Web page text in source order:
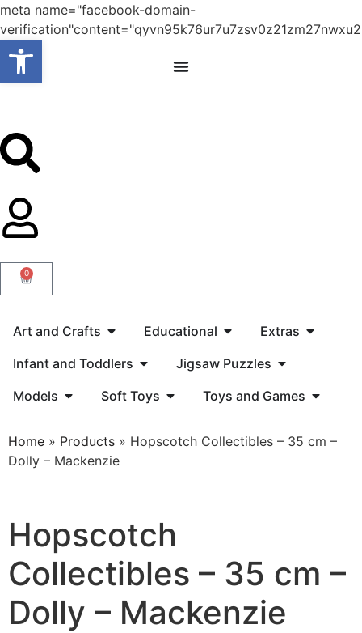
meta name="facebook-domain-
0
Art and Crafts Educational
Extras
Infant and Toddlers
Jigsaw Puzzles
Models
Soft Toys Toys and Games
Home » Products » Hopscotch Collectibles – 35 cm –
Dolly – Mackenzie
Hopscotch
Collectibles – 35 cm –
Dolly – Mackenzie
Open toolbar